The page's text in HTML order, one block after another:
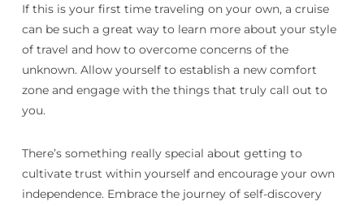
If this is your first time traveling on your own, a cruise
can be such a great way to learn more about your style
of travel and how to overcome concerns of the
unknown. Allow yourself to establish a new comfort
zone and engage with the things that truly call out to
you.
There’s something really special about getting to
cultivate trust within yourself and encourage your own
independence. Embrace the journey of self-discovery